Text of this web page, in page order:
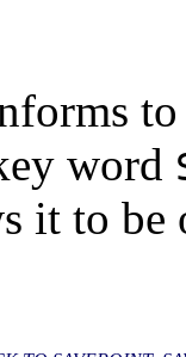
word
it to be